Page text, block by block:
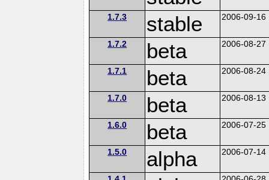
1.7.3 stable 2006-09-16
1.7.2 beta 2006-08-27
1.7.1 beta 2006-08-24
1.7.0 beta 2006-08-13
1.6.0 beta 2006-07-25
1.5.0 alpha 2006-07-14